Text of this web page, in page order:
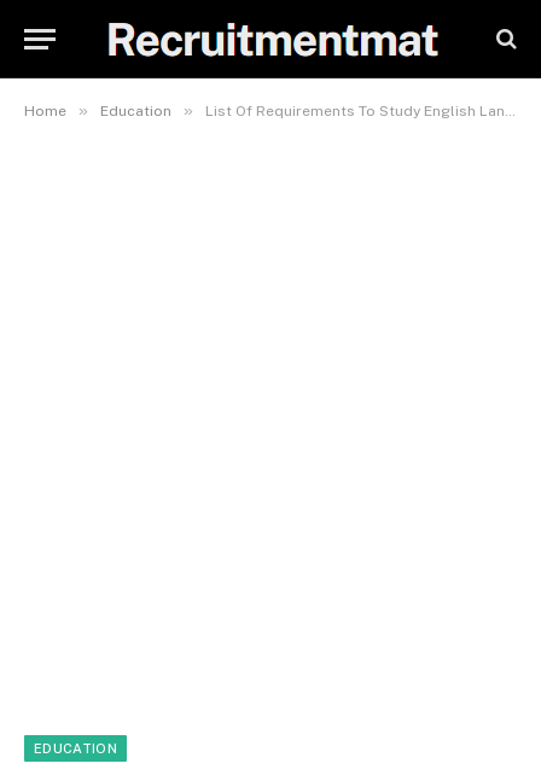
Home » Education » List Of Requirements To Study English Language In LASU
EDUCATION